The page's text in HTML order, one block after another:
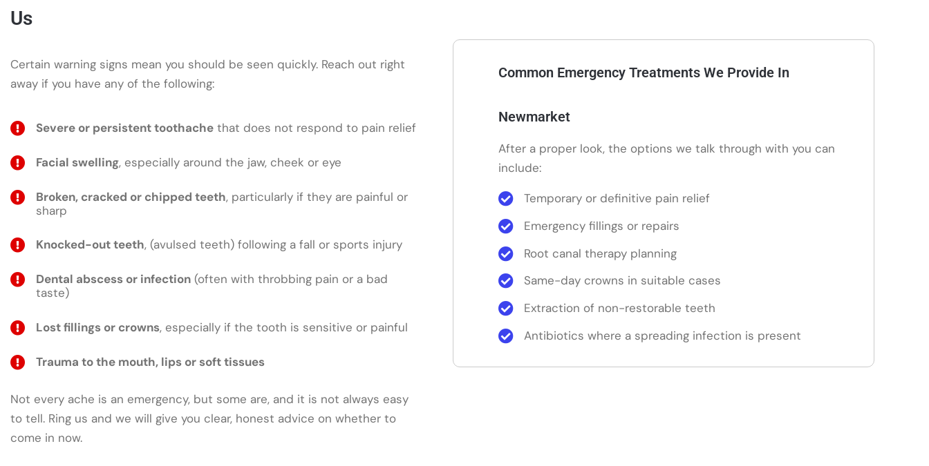
Us
Certain warning signs mean you should be seen quickly. Reach out right
away if you have any of the following:
Severe or persistent toothache that does not respond to pain relief
Facial swelling, especially around the jaw, cheek or eye
Broken, cracked or chipped teeth, particularly if they are painful or
sharp
Knocked-out teeth, (avulsed teeth) following a fall or sports injury
Dental abscess or infection (often with throbbing pain or a bad
taste)
Lost fillings or crowns, especially if the tooth is sensitive or painful
Trauma to the mouth, lips or soft tissues
Not every ache is an emergency, but some are, and it is not always easy
to tell. Ring us and we will give you clear, honest advice on whether to
come in now.
Common Emergency Treatments We Provide In
Newmarket
After a proper look, the options we talk through with you can
include:
Temporary or definitive pain relief
Emergency fillings or repairs
Root canal therapy planning
Same-day crowns in suitable cases
Extraction of non-restorable teeth
Antibiotics where a spreading infection is present